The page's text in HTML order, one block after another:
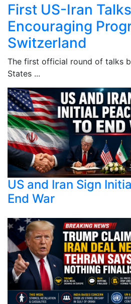
First US-Iran
Encouraging
Switzerland
The first official round of talks
States ...
US and Iran Sign
End War